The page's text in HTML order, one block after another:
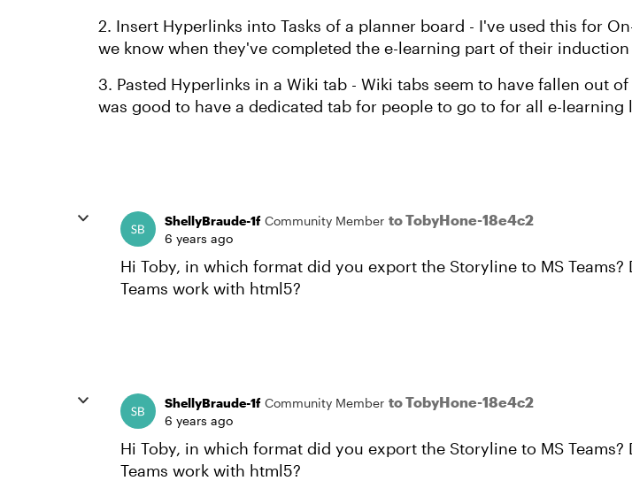
2. Insert Hyperlinks into Tasks of a planner board - I've used this for
we know when they've completed the e-learning part of their induction
3. Pasted Hyperlinks in a Wiki tab - Wiki tabs seem to have fallen out
was good to have a dedicated tab for people to go to for all e-learning
ShellyBraude-1f Community Member to TobyHone-18e4c2
6 years ago
Hi Toby, in which format did you export the Storyline to MS Teams?
Teams work with html5?
ShellyBraude-1f Community Member to TobyHone-18e4c2
6 years ago
Hi Toby, in which format did you export the Storyline to MS Teams?
Teams work with html5?